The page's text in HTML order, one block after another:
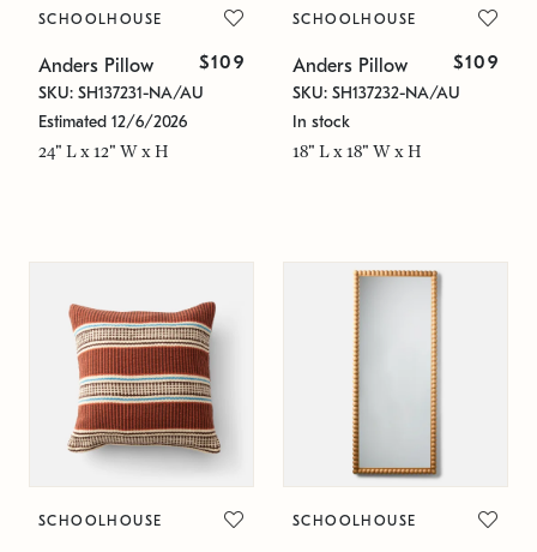
SCHOOLHOUSE
Anders Pillow $109
SKU: SH137231-NA/AU
Estimated 12/6/2026
24" L x 12" W x H
SCHOOLHOUSE
Anders Pillow $109
SKU: SH137232-NA/AU
In stock
18" L x 18" W x H
SCHOOLHOUSE SCHOOLHOUSE